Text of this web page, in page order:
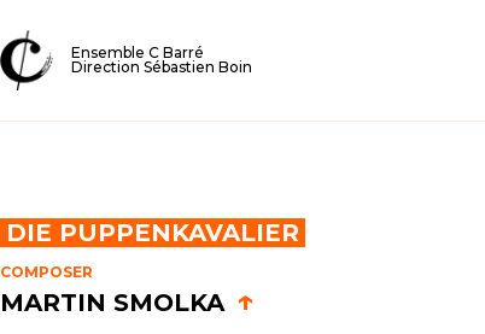
Ensemble C Barré
Direction Sébastien Boin
DIE PUPPENKAVALIER
COMPOSER
MARTIN SMOLKA ↑